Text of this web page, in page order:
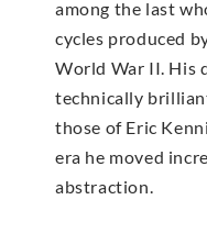
among the last
cycles produced
World War II. His
technically
those of Eric
era he moved
abstraction.